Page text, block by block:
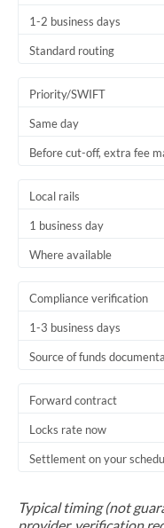
1-2 business days
Standard routing
Priority/SWIFT
Same day
Before cut-off, extra fee
Local rails
1 business day
Where available
Compliance verification
1-3 business days
Source of funds
Forward contract
Locks rate now
Settlement on your
Typical timing (not